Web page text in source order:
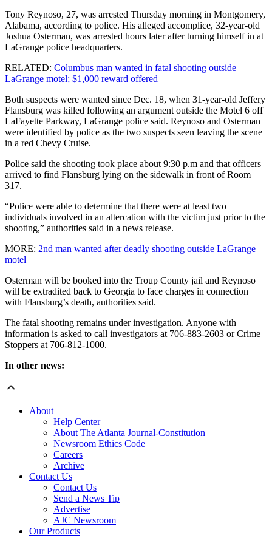
Tony Reynoso, 27, was arrested Thursday morning in Montgomery,
Alabama, according to police. His alleged accomplice, 32-year-old
Joshua Osterman, was arrested hours later after turning himself in at
LaGrange police headquarters.
RELATED: Columbus man wanted in fatal shooting outside
LaGrange motel; $1,000 reward offered
Both suspects were wanted since Dec. 18, when 31-year-old Jeffery
Flansburg was killed following an argument outside the Motel 6 off
LaFayette Parkway, LaGrange police said. Reynoso and Osterman
were identified by police as the two suspects seen leaving the scene
in a red Chevy Cruise.
Police said the shooting took place about 9:30 p.m and that officers
arrived to find Flansburg lying on the sidewalk in front of Room
317.
“Police were able to determine that there were at least two
individuals involved in an altercation with the victim just prior to the
shooting,” authorities said in a news release.
MORE: 2nd man wanted after deadly shooting outside LaGrange
motel
Osterman will be booked into the Troup County jail and Reynoso
will be extradited back to Georgia to face charges in connection
with Flansburg’s death, authorities said.
The fatal shooting remains under investigation. Anyone with
information is asked to call investigators at 706-883-2603 or Crime
Stoppers at 706-812-1000.
In other news:
About
Help Center
About The Atlanta Journal-Constitution
Newsroom Ethics Code
Careers
Archive
Contact Us
Contact Us
Send a News Tip
Advertise
AJC Newsroom
Our Products